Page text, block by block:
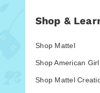
Shop &
Shop Mattel
Shop American Girl
Shop Mattel